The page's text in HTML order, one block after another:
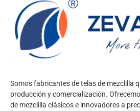
Somos fabricantes de telas de mezclilla
producción y comercialización.
de mezclilla clásicos e innovadores a